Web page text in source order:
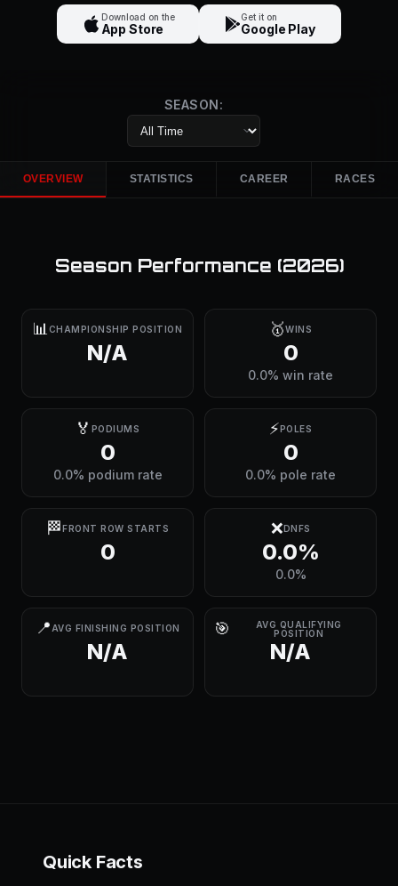
Download on the
App Store
Get it on
Google Play
SEASON:
OVERVIEW STATISTICS CAREER RACES
Season Performance (2026)
📊 CHAMPIONSHIP POSITION
N/A
🥇WINS
0
0.0% win rate
🏅 PODIUMS
0
0.0% podium rate
⚡POLES
0
0.0% pole rate
🏁FRONT ROW STARTS
0
❌DNFS
0.0%
0.0%
📍 AVG FINISHING POSITION
N/A
🎯
AVG QUALIFYING
POSITION
N/A
Quick Facts